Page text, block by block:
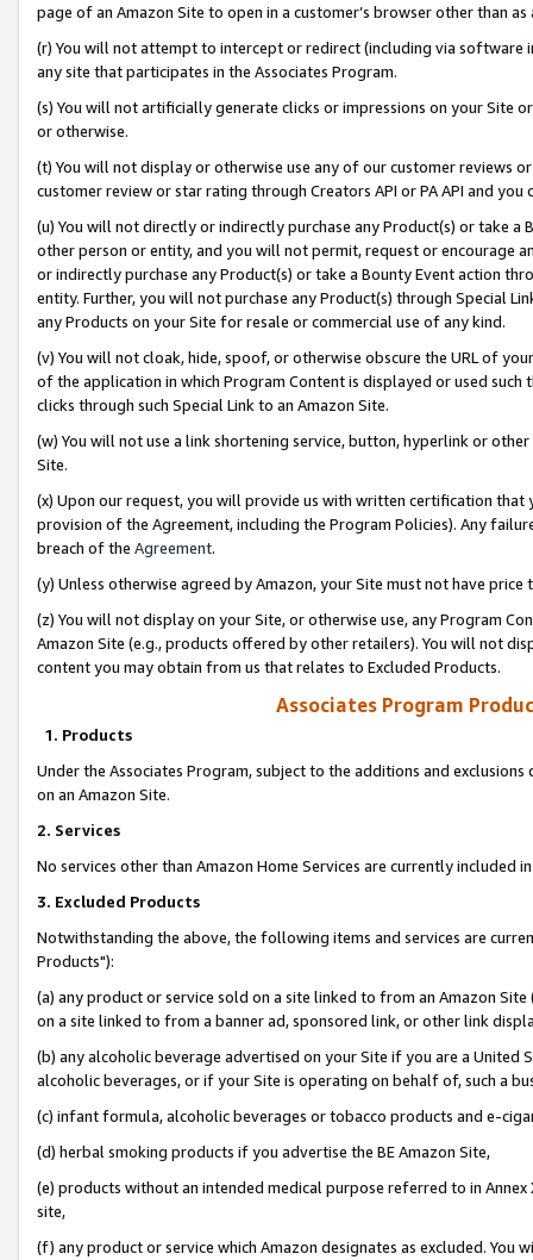
page of an Amazon Site to open in a customer’s browser other than
(r) You will not attempt to intercept or redirect (including via software
any site that participates in the Associates Program.
(s) You will not artificially generate clicks or impressions on your Site
or otherwise.
(t) You will not display or otherwise use any of our customer reviews
customer review or star rating through Creators API or PA API and
(u) You will not directly or indirectly purchase any Product(s) or take
other person or entity, and you will not permit, request or encourage
or indirectly purchase any Product(s) or take a Bounty Event action
entity. Further, you will not purchase any Product(s) through Special
any Products on your Site for resale or commercial use of any kind.
(v) You will not cloak, hide, spoof, or otherwise obscure the URL of
of the application in which Program Content is displayed or used
clicks through such Special Link to an Amazon Site.
(w) You will not use a link shortening service, button, hyperlink or
Site.
(x) Upon our request, you will provide us with written certification
provision of the Agreement, including the Program Policies). Any
breach of the Agreement.
(y) Unless otherwise agreed by Amazon, your Site must not have
(z) You will not display on your Site, or otherwise use, any Program
Amazon Site (e.g., products offered by other retailers). You will not
content you may obtain from us that relates to Excluded Products.
Associates Program
1. Products
Under the Associates Program, subject to the additions and
on an Amazon Site.
2. Services
No services other than Amazon Home Services are currently included
3. Excluded Products
Notwithstanding the above, the following items and services are
Products"):
(a) any product or service sold on a site linked to from an Amazon
on a site linked to from a banner ad, sponsored link, or other link
(b) any alcoholic beverage advertised on your Site if you are a
alcoholic beverages, or if your Site is operating on behalf of, such a
(c) infant formula, alcoholic beverages or tobacco products and e-
(d) herbal smoking products if you advertise the BE Amazon Site,
(e) products without an intended medical purpose referred to in
site,
(f) any product or service which Amazon designates as excluded. You